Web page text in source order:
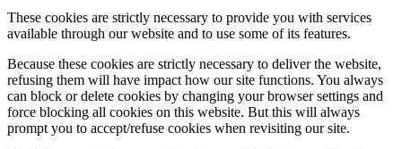
These cookies are strictly necessary to provide you with services
available through our website and to use some of its features.
Because these cookies are strictly necessary to deliver the website,
refusing them will have impact how our site functions. You always
can block or delete cookies by changing your browser settings and
force blocking all cookies on this website. But this will always
prompt you to accept/refuse cookies when revisiting our site.